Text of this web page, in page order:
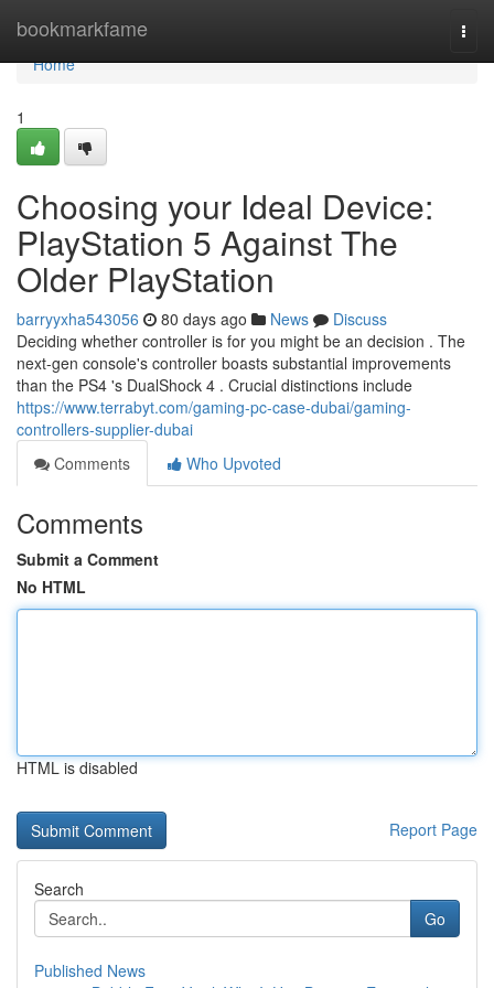
bookmarkfame
Home
Home
1
Choosing your Ideal Device:
PlayStation 5 Against The
Older PlayStation
barryyxha543056 80 days ago News
Discuss
Deciding whether controller is for you might be an decision . The
next-gen console's controller boasts substantial improvements
than the PS4 's DualShock 4 . Crucial distinctions include
https://www.terrabyt.com/gaming-pc-case-dubai/gaming-
controllers-supplier-dubai
Comments
Who Upvoted
Comments
Submit a Comment
No HTML
HTML is disabled
Report Page
Search
Go
Published News